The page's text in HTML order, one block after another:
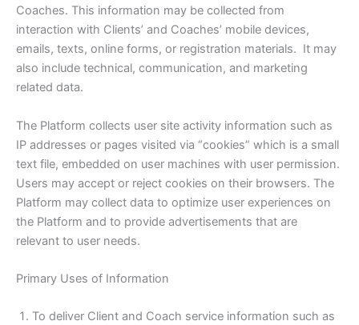
Coaches. This information may be collected from
interaction with Clients’ and Coaches’ mobile devices,
emails, texts, online forms, or registration materials. It may
also include technical, communication, and marketing
related data.
The Platform collects user site activity information such as
IP addresses or pages visited via “cookies” which is a small
text file, embedded on user machines with user permission.
Users may accept or reject cookies on their browsers. The
Platform may collect data to optimize user experiences on
the Platform and to provide advertisements that are
relevant to user needs.
Primary Uses of Information
To deliver Client and Coach service information such as